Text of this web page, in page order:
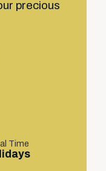
precious
Time